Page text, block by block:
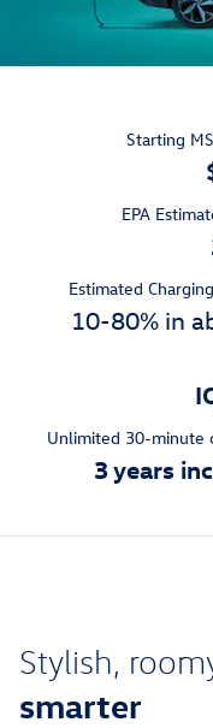
Starting
EPA
Estimated
10-80% in
Unlimited 30-minute
3 years
Stylish,
smarter